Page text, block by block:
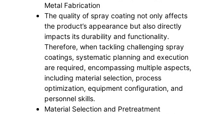
Metal Fabrication
The quality of spray coating not only affects
the product’s appearance but also directly
impacts its durability and functionality.
Therefore, when tackling challenging spray
coatings, systematic planning and execution
are required, encompassing multiple aspects,
including material selection, process
optimization, equipment configuration, and
personnel skills.
Material Selection and Pretreatment